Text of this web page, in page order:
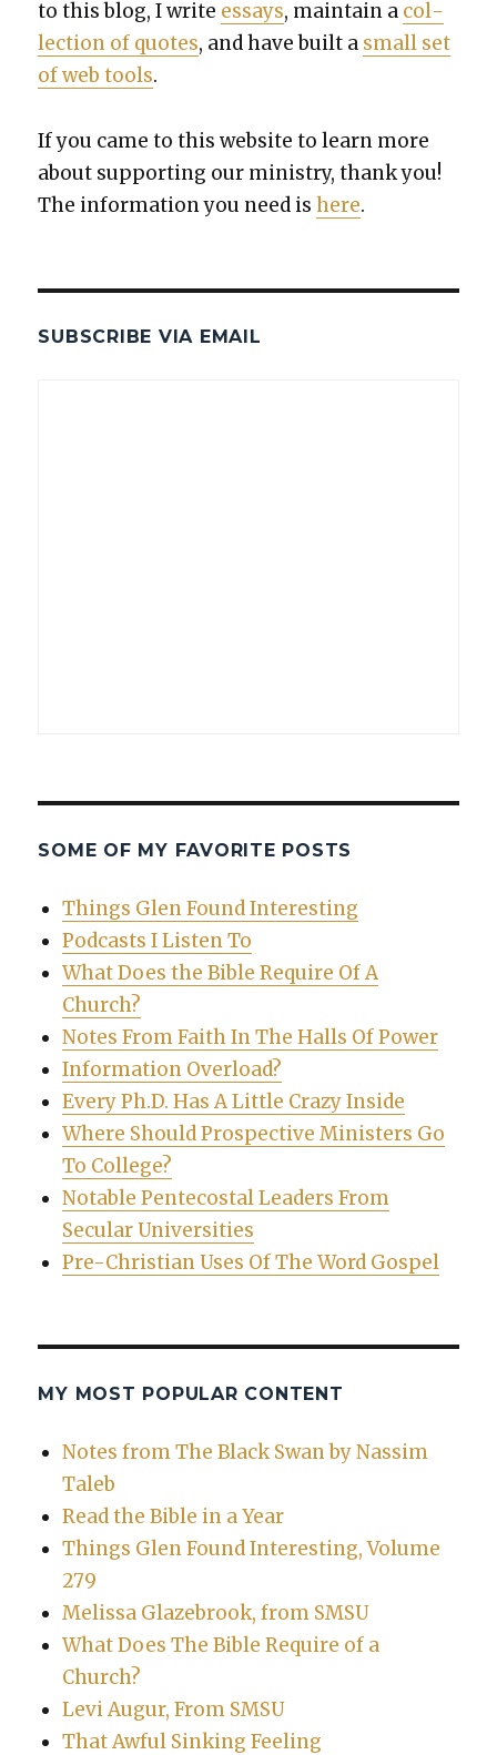
to this blog, I write essays, main­tain a col­
lec­tion of quotes, and have built a small set
of web tools.
If you came to this web­site to learn more
about sup­port­ing our min­istry, thank you!
The infor­ma­tion you need ishere.
SUBSCRIBE VIA EMAIL
SOME OF MY FAVORITE POSTS
Things Glen Found Interesting
Podcasts I Listen To
What Does the Bible Require Of A
Church?
Notes From Faith In The Halls Of Power
Information Overload?
Every Ph.D. Has A Little Crazy Inside
Where Should Prospective Ministers Go
To College?
Notable Pentecostal Leaders From
Secular Universities
Pre-Christian Uses Of The Word Gospel
MY MOST POPULAR CONTENT
Notes from The Black Swan by Nassim
Taleb
Read the Bible in a Year
Things Glen Found Interesting, Volume
279
Melissa Glazebrook, from SMSU
What Does The Bible Require of a
Church?
Levi Augur, From SMSU
That Awful Sinking Feeling